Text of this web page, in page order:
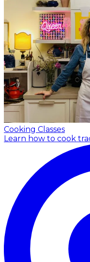
Cooking Classes
Learn how to cook